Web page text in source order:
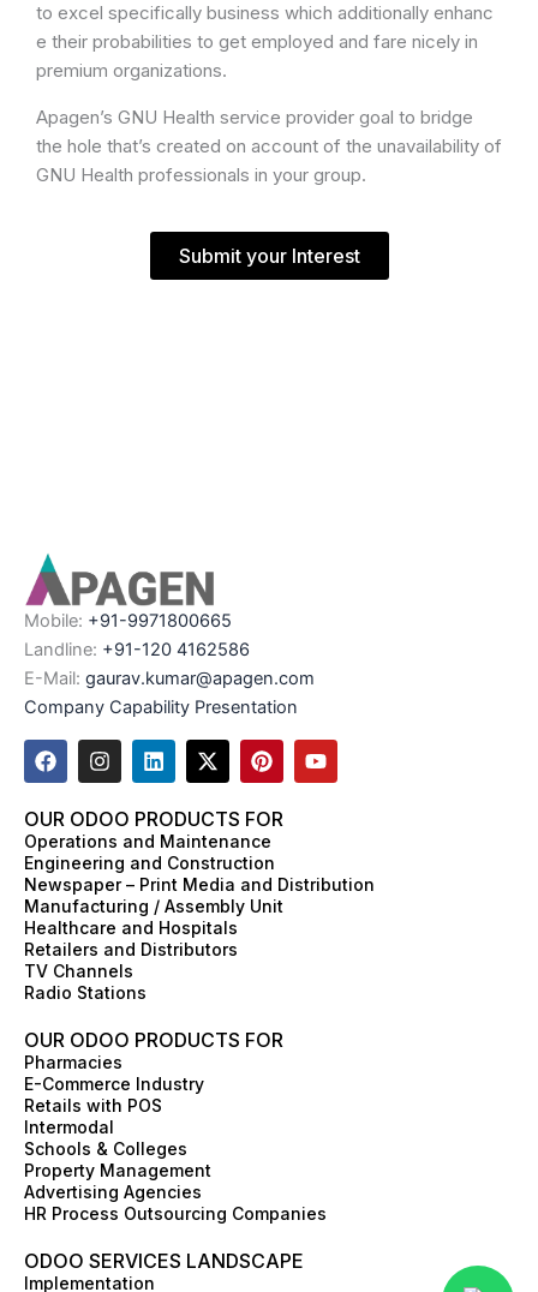
to excel specifically business which additionally enhanc
e their probabilities to get employed and fare nicely in
premium organizations.
Apagen’s GNU Health service provider goal to bridge
the hole that’s created on account of the unavailability of
GNU Health professionals in your group.
Submit your Interest
Mobile: +91-9971800665
Landline: +91-120 4162586
E-Mail: gaurav.kumar@apagen.com
Company Capability Presentation
F
a
e
b
o
o
k
I
n
t
a
g
r
a
m
L
i
k
e
d
i
n
X
-
w
i
t
t
e
r
P
i
t
e
r
e
s
Y
o
e
OUR ODOO PRODUCTS FOR
Operations and Maintenance
Engineering and Construction
Newspaper – Print Media and Distribution
Manufacturing / Assembly Unit
Healthcare and Hospitals
Retailers and Distributors
TV Channels
Radio Stations
OUR ODOO PRODUCTS FOR
Pharmacies
E-Commerce Industry
Retails with POS
Intermodal
Schools & Colleges
Property Management
Advertising Agencies
HR Process Outsourcing Companies
ODOO SERVICES LANDSCAPE
Implementation